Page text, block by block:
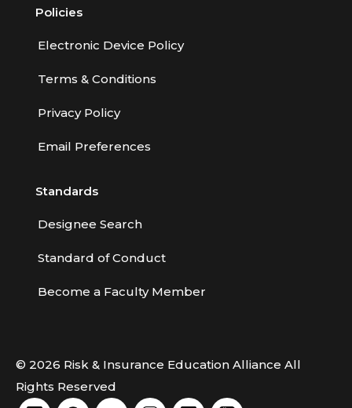
Policies
Electronic Device Policy
Terms & Conditions
Privacy Policy
Email Preferences
Standards
Designee Search
Standard of Conduct
Become a Faculty Member
© 2026 Risk & Insurance Education Alliance All
Rights Reserved